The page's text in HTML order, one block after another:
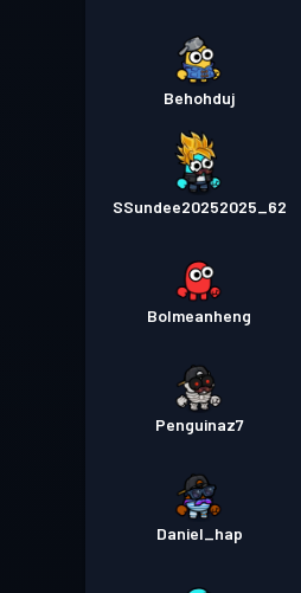
Behohduj
SSundee20252025_62
Bolmeanheng
Penguinaz7
Daniel_hap